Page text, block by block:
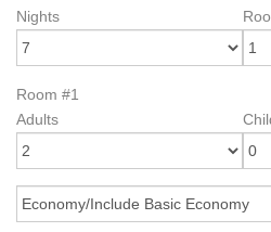
Nights
Room #1
Adults